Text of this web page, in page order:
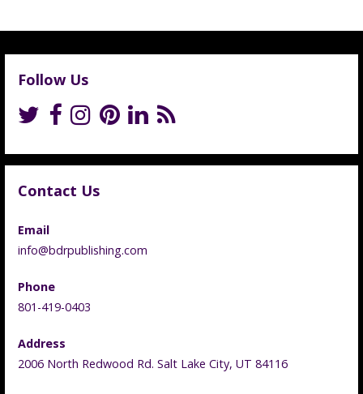
Follow Us
Contact Us
Email
info@bdrpublishing.com
Phone
801-419-0403
Address
2006 North Redwood Rd. Salt Lake City, UT 84116